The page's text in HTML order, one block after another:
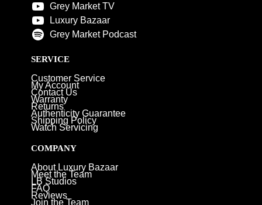
Grey Market TV
Luxury Bazaar
Grey Market Podcast
SERVICE
Customer Service
My Account
Contact Us
Warranty
Returns
Authenticity Guarantee
Shipping Policy
Watch Servicing
COMPANY
About Luxury Bazaar
Meet the Team
LB Studios
FAQ
Reviews
Join the Team